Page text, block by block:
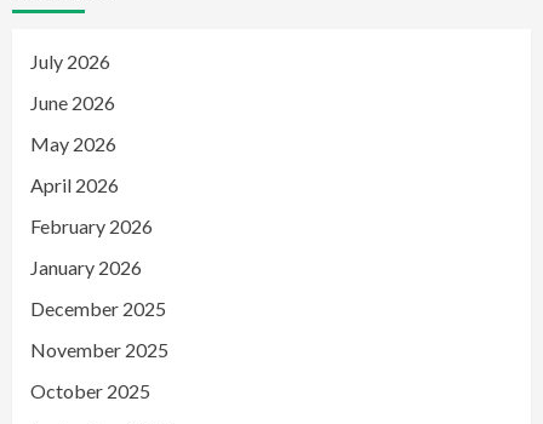
July 2026
June 2026
May 2026
April 2026
February 2026
January 2026
December 2025
November 2025
October 2025